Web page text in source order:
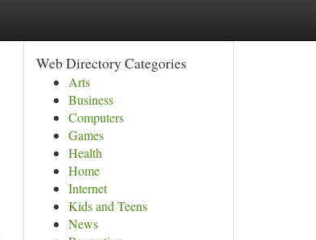
Web Directory Categories
Arts
Business
Computers
Games
Health
Home
Internet
Kids and Teens
News